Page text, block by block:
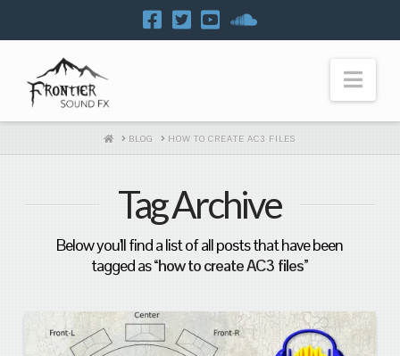
HOME
BLOG HOW TO CREATE AC3 FILES
Tag Archive
Below you'll find a list of all posts that have been
tagged as“how to create AC3 files”